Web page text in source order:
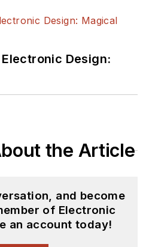
Design:
the Article
and become
of Electronic
an account today!